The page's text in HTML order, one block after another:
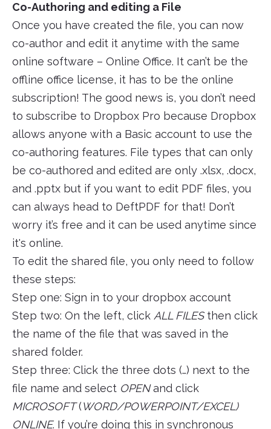
Co-Authoring and editing a File
Once you have created the file, you can now
co-author and edit it anytime with the same
online software – Online Office. It can’t be the
offline office license, it has to be the online
subscription! The good news is, you don’t need
to subscribe to Dropbox Pro because Dropbox
allows anyone with a Basic account to use the
co-authoring features. File types that can only
be co-authored and edited are only .xlsx, .docx,
and .pptx but if you want to edit PDF files, you
can always head to DeftPDF for that! Don’t
worry it’s free and it can be used anytime since
it's online.
To edit the shared file, you only need to follow
these steps:
Step one: Sign in to your dropbox account
Step two: On the left, click ALL FILESthen click
the name of the file that was saved in the
shared folder.
Step three: Click the three dots (…) next to the
file name and select OPENand click
MICROSOFT(WORD/POWERPOINT/EXCEL)
ONLINE. If you’re doing this in synchronous